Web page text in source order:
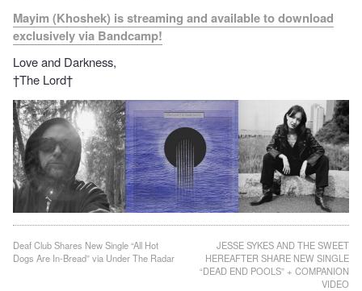
Mayim (Khoshek) is streaming and available to download
exclusively via Bandcamp!
Love and Darkness,
†The Lord†
Post
navigation
Deaf Club Shares New Single “All Hot
Dogs Are In-Bread” via Under The Radar
JESSE SYKES AND THE SWEET
HEREAFTER SHARE NEW SINGLE
“DEAD END POOLS” + COMPANION
VIDEO